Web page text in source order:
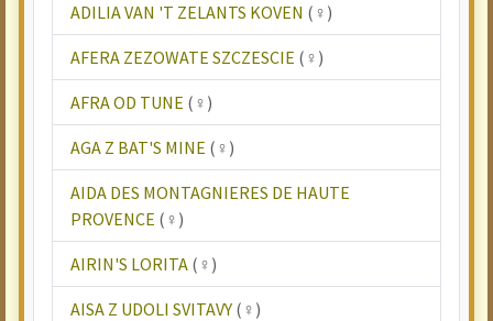
ADILIA VAN 'T ZELANTS KOVEN (♀)
AFERA ZEZOWATE SZCZESCIE (♀)
AFRA OD TUNE (♀)
AGA Z BAT'S MINE (♀)
AIDA DES MONTAGNIERES DE HAUTE
PROVENCE (♀)
AIRIN'S LORITA (♀)
AISA Z UDOLI SVITAVY (♀)